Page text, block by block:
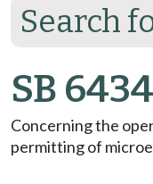
Search
SB
Concerning the
permitting of